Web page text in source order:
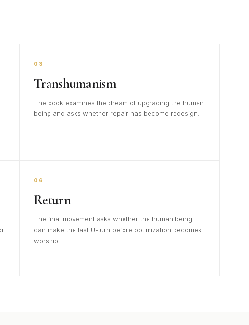
03
Transhumanism
The book examines the dream of upgrading the human
being and asks whether repair has become redesign.
06
Return
The final movement asks whether the human being
can make the last U-turn before optimization becomes
worship.